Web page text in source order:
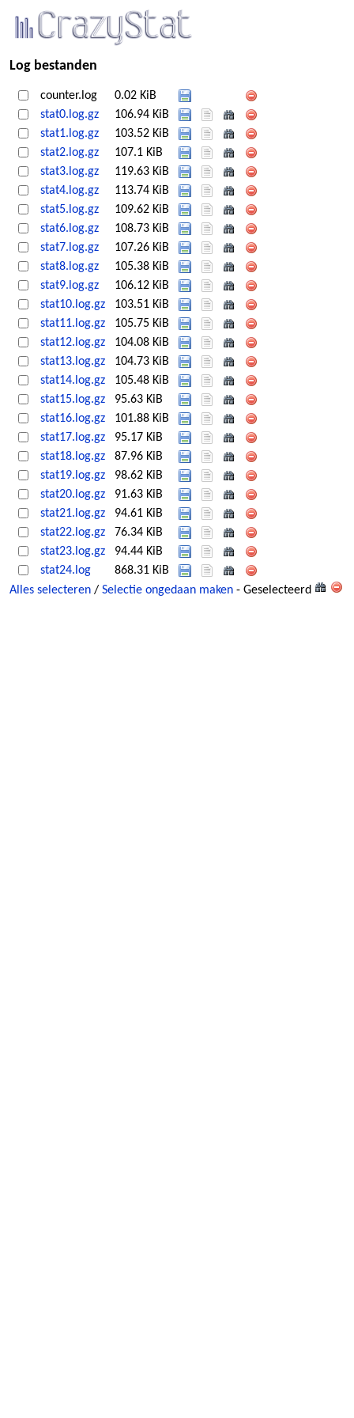
Log bestanden
counter.log
0.02 KiB
stat0.log.gz
106.94 KiB
stat1.log.gz
103.52 KiB
stat2.log.gz
107.1 KiB
stat3.log.gz
119.63 KiB
stat4.log.gz
113.74 KiB
stat5.log.gz
109.62 KiB
stat6.log.gz
108.73 KiB
stat7.log.gz
107.26 KiB
stat8.log.gz
105.38 KiB
stat9.log.gz
106.12 KiB
stat10.log.gz
103.51 KiB
stat11.log.gz
105.75 KiB
stat12.log.gz
104.08 KiB
stat13.log.gz
104.73 KiB
stat14.log.gz
105.48 KiB
stat15.log.gz
95.63 KiB
stat16.log.gz
101.88 KiB
stat17.log.gz
95.17 KiB
stat18.log.gz
87.96 KiB
stat19.log.gz
98.62 KiB
stat20.log.gz
91.63 KiB
stat21.log.gz
94.61 KiB
stat22.log.gz
76.34 KiB
stat23.log.gz
94.44 KiB
stat24.log
868.31 KiB
Alles selecteren / Selectie ongedaan maken - Geselecteerd